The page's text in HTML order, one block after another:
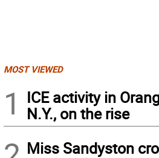
MOST VIEWED
1
ICE activity in
N.Y., on the rise
Miss Sandyston